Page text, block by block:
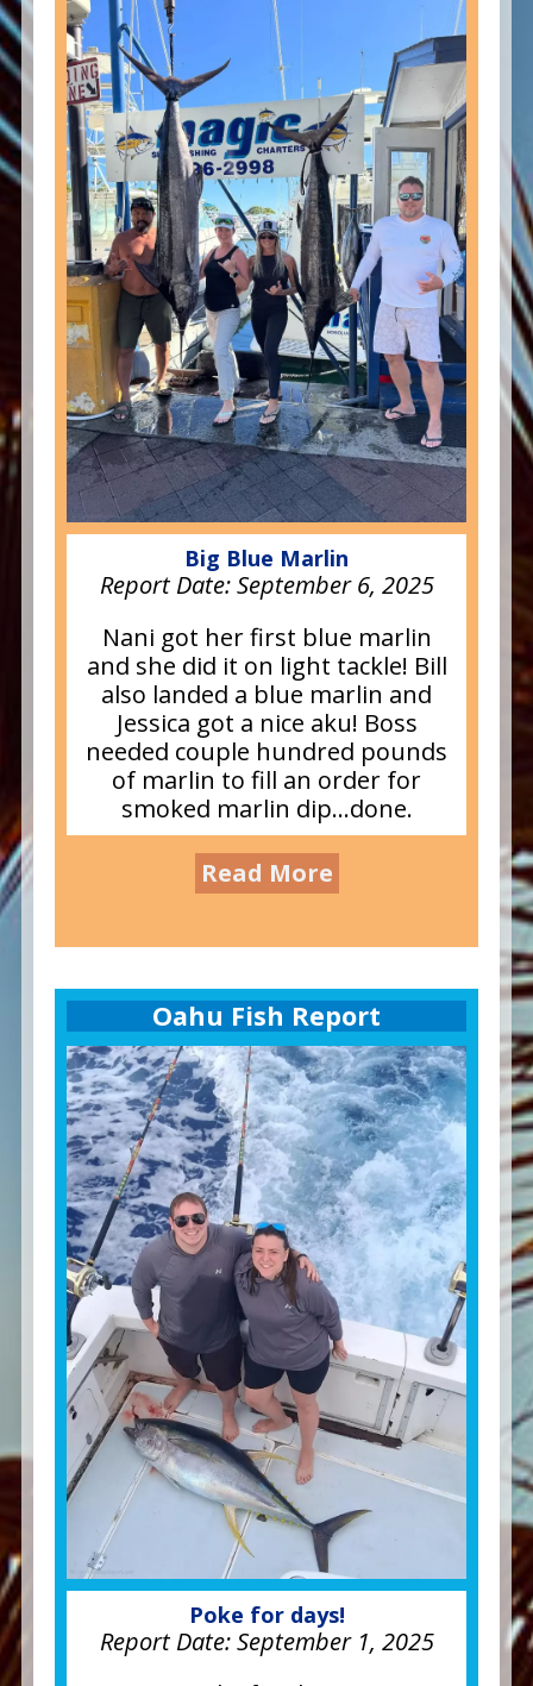
Big Blue Marlin
Report Date:September 6, 2025
Nani got her first blue marlin
and she did it on light tackle! Bill
also landed a blue marlin and
Jessica got a nice aku! Boss
needed couple hundred pounds
of marlin to fill an order for
smoked marlin dip…done.
Read More
Oahu Fish Report
Poke for days!
Report Date:September 1, 2025